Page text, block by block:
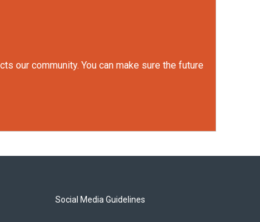
our community. You can make sure the future
Social Media Guidelines